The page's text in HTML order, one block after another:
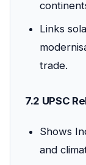
Links
trade.
7.2 UPSC
Shows
and